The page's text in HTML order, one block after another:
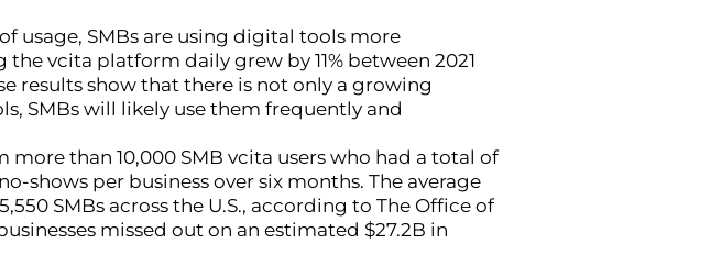
usage, SMBs are using digital tools more
vcita platform daily grew by 11% between 2021
results show that there is not only a growing
SMBs will likely use them frequently and
than 10,000 SMB vcita users who had a total of
shows per business over six months. The average
SMBs across the U.S., according to The Office of
missed out on an estimated $27.2B in